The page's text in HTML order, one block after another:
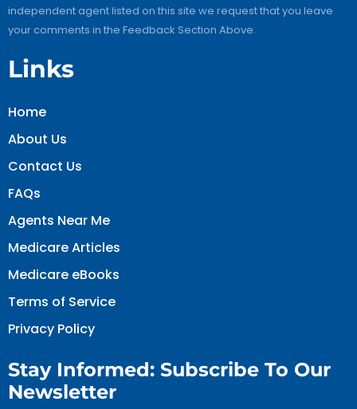
independent agent listed on this site we request that you leave
your comments in the Feedback Section Above.
Links
Home
About Us
Contact Us
FAQs
Agents Near Me
Medicare Articles
Medicare eBooks
Terms of Service
Privacy Policy
Stay Informed: Subscribe To Our
Newsletter